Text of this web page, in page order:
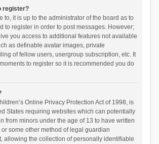
register?
to, it is up to the administrator of the board as to
to register in order to post messages. However;
you access to additional features not available
as definable avatar images, private
of fellow users, usergroup subscription, etc. It
to register so it is recommended you do
Online Privacy Protection Act of 1998, is
States requiring websites which can potentially
from minors under the age of 13 to have written
some other method of legal guardian
allowing the collection of personally identifiable